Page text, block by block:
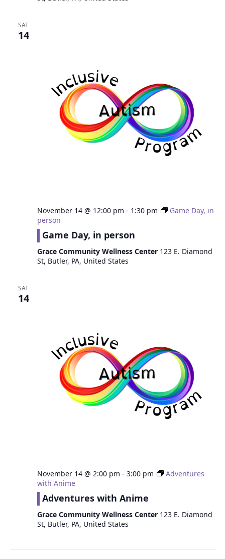
SAT
14
November 14 @ 12:00 pm - 1:30 pm
Game Day, in
person
Game Day, in person
Grace Community Wellness Center 123 E. Diamond
St, Butler, PA, United States
SAT
14
November 14 @ 2:00 pm - 3:00 pm
Adventures
with Anime
Adventures with Anime
Grace Community Wellness Center 123 E. Diamond
St, Butler, PA, United States